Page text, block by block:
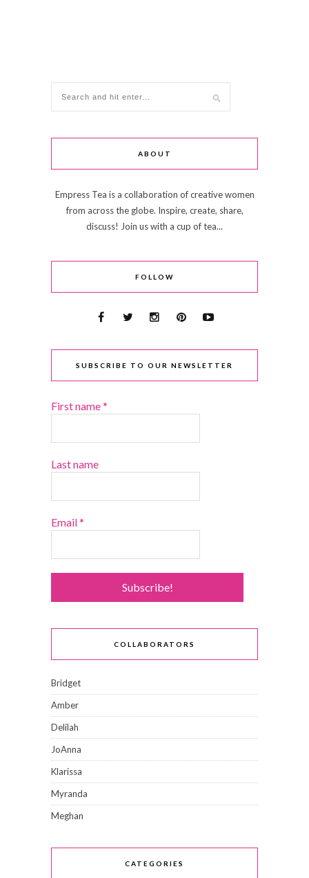
ABOUT
Empress Tea is a collaboration of creative women
from across the globe. Inspire, create, share,
discuss! Join us with a cup of tea...
FOLLOW
SUBSCRIBE TO OUR NEWSLETTER
First name*
Last name
Email*
COLLABORATORS
Bridget
Amber
Delilah
JoAnna
Klarissa
Myranda
Meghan
CATEGORIES